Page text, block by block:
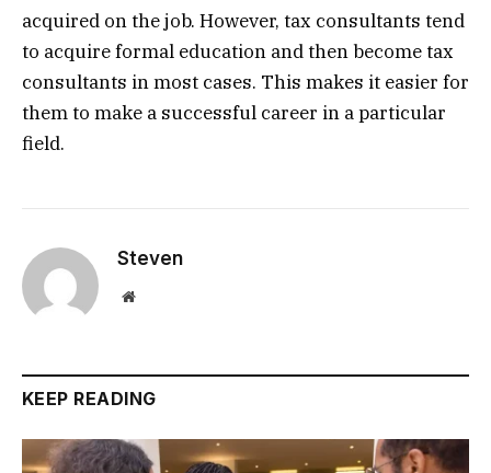
acquired on the job. However, tax consultants tend
to acquire formal education and then become tax
consultants in most cases. This makes it easier for
them to make a successful career in a particular
field.
Steven
Website
KEEP READING